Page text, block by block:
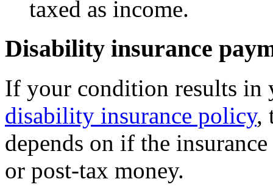
taxed as income.
Disability insurance
If your condition results
disability insurance policy,
depends on if the
or post-tax money.